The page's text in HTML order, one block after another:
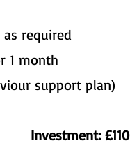
required
1 month
support plan)
Investment: £110